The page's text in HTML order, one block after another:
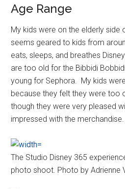
Age Range
My kids were on the elderly side
seems geared to kids from
eats, sleeps, and breathes
are too old for the Bibbidi
young for Sephora. My kids
because they felt they were too
though they were very pleased
impressed with the merchandise.
The Studio Disney 365
photo shoot. Photo by Adrienne